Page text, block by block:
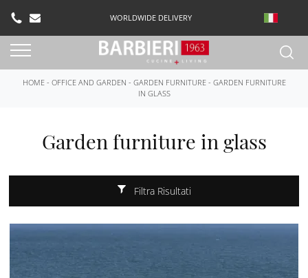
WORLDWIDE DELIVERY
HOME- OFFICE AND GARDEN - GARDEN FURNITURE- GARDEN FURNITURE
IN GLASS
Garden furniture in glass
Filtra Risultati